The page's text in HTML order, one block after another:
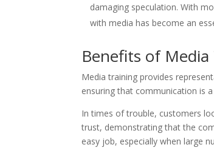
damaging speculation. With
with media has become an
Benefits of
Media training provides
ensuring that communication is
In times of trouble, customers
trust, demonstrating that the
easy job, especially when large